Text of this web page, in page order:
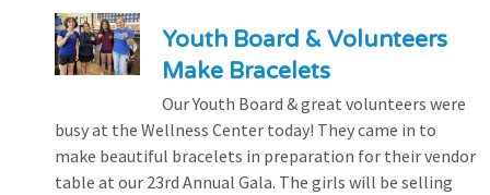
Youth Board & Volunteers
Make Bracelets
Our Youth Board & great volunteers were
busy at the Wellness Center today! They came in to
make beautiful bracelets in preparation for their vendor
table at our 23rd Annual Gala. The girls will be selling